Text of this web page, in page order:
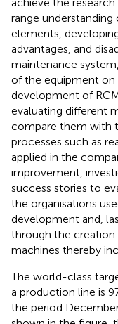
range
elements,
advantages, and
maintenance
of the equipment
development of
evaluating different
compare them with
processes such as
applied in the
improvement,
success stories to
the organisations
development and,
through the
machines thereby
The world-class
a production line is
the period